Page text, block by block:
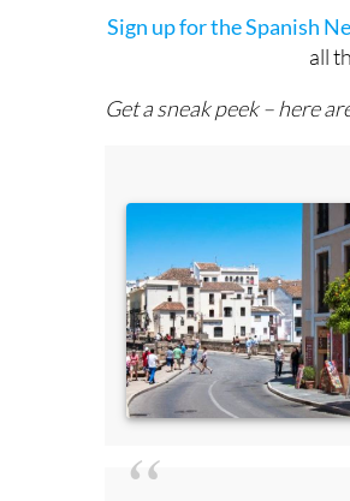
all
Get a sneak peek – here